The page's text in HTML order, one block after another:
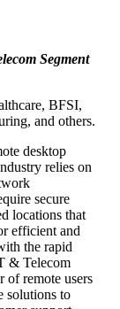
Segment
BFSI,
and others.
desktop
relies on
secure
locations that
efficient and
the rapid
& Telecom
of remote users
solutions to